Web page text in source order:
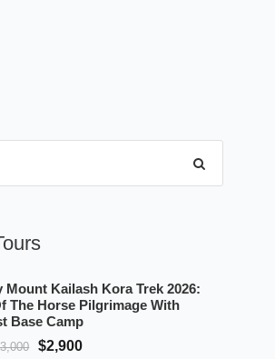
Mount Kailash Kora Trek 2026:
The Horse Pilgrimage With
Base Camp
$2,900